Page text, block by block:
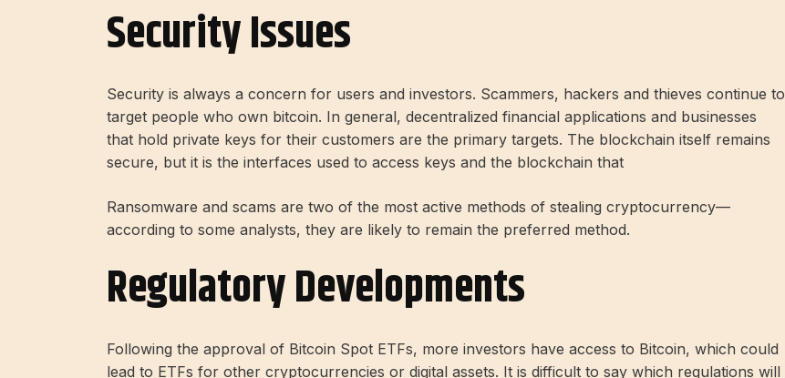
Security Issues
Security is always a concern for users and investors. Scammers, hackers and thieves continue to
target people who own bitcoin. In general, decentralized financial applications and businesses
that hold private keys for their customers are the primary targets. The blockchain itself remains
secure, but it is the interfaces used to access keys and the blockchain that
Ransomware and scams are two of the most active methods of stealing cryptocurrency—
according to some analysts, they are likely to remain the preferred method.
Regulatory Developments
Following the approval of Bitcoin Spot ETFs, more investors have access to Bitcoin, which could
lead to ETFs for other cryptocurrencies or digital assets. It is difficult to say which regulations will